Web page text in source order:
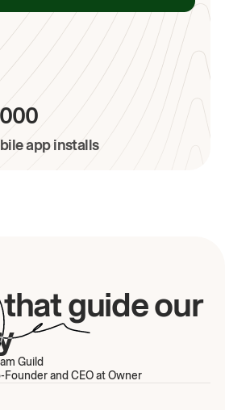
app installs
guide our
Guild
Founder and CEO at Owner